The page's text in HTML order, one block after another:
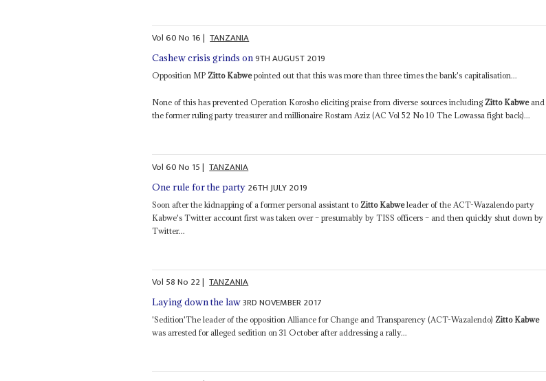
Vol60No 16| TANZANIA
Cashew crisis grinds on9TH AUGUST 2019
Opposition MPZitto Kabwepointed out that this was more than three times the bank's capitalisation...
None of this has prevented Operation Korosho eliciting praise from diverse sources includingZitto Kabweand
the former ruling party treasurer and millionaire Rostam Aziz (AC Vol 52 No 10 The Lowassa fight back)...
Vol60No 15| TANZANIA
One rule for the party 26TH JULY 2019
Soon after the kidnapping of a former personal assistant to Zitto Kabweleader of the ACT-Wazalendo party
Kabwe's Twitter account first was taken over – presumably by TISS officers – and then quickly shut down by
Twitter...
Vol 58No 22| TANZANIA
Laying down the law3RD NOVEMBER 2017
'Sedition'The leader of the opposition Alliance for Change and Transparency (ACT-Wazalendo)Zitto Kabwe
was arrested for alleged sedition on 31 October after addressing a rally...